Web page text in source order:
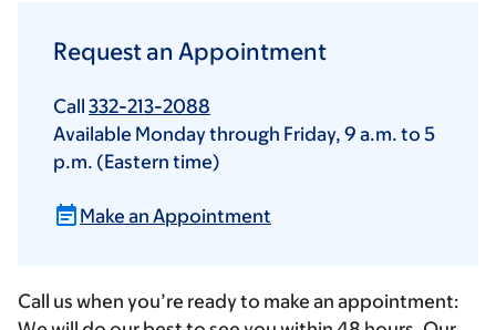
Request an Appointment
Call 332-213-2088
Available Monday through Friday, 9 a.m. to 5
p.m. (Eastern time)
Make an Appointment
Call us when you’re ready to make an appointment: